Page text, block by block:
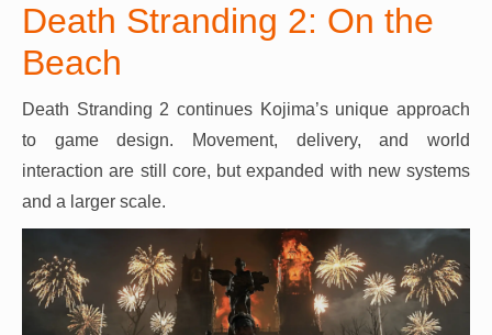
Death Stranding 2: On the
Beach
Death Stranding 2 continues Kojima’s unique approach
to game design. Movement, delivery, and world
interaction are still core, but expanded with new systems
and a larger scale.